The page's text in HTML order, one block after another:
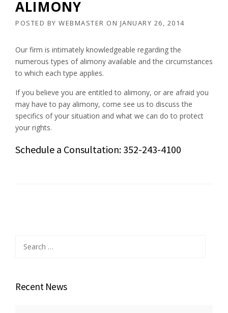
ALIMONY
POSTED BY WEBMASTER ON JANUARY 26, 2014
Our firm is intimately knowledgeable regarding the
numerous types of alimony available and the circumstances
to which each type applies.
If you believe you are entitled to alimony, or are afraid you
may have to pay alimony, come see us to discuss the
specifics of your situation and what we can do to protect
your rights.
Schedule a Consultation: 352-243-4100
for:
Recent News